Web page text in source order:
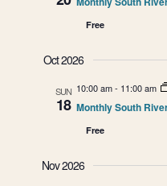
Free
Oct 2026
SUN
18
10:00 am- 11:00 am
Monthly South
Free
Nov 2026